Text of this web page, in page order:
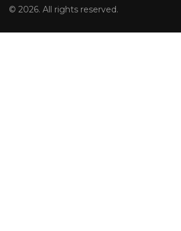
© 2026. All rights reserved.